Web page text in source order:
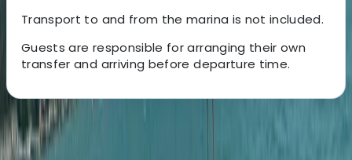
Transport to and from the marina is not included.
Guests are responsible for arranging their own
transfer and arriving before departure time.
About the centre